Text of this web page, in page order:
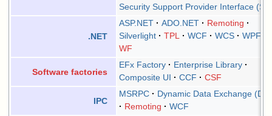
Security Support Provider Interface
.NET
ASP.NET ADO.NET
Remoting
Silverlight
TPL WCF WCS
WPF
WF
Software factories
EFx Factory
Enterprise Library
Composite UI
CCF CSF
IPC
MSRPC
Dynamic Data Exchange
Remoting
WCF